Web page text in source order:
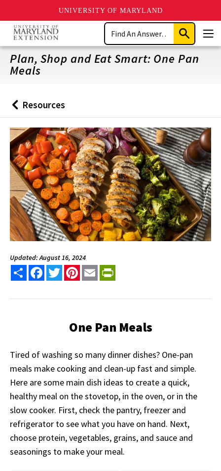
UNIVERSITY OF MARYLAND
Skip
main
content
Search
Submit
Search
Plan, Shop and Eat Smart: One Pan
Meals
Back
to
Resources
Updated: August 16, 2024
Share FacebookTwitterPinterest
Email
One Pan Meals
Tired of washing so many dinner dishes? One-pan
meals make cooking and clean-up fast and simple.
Here are some main dish ideas to create a quick,
healthy meal on the stovetop, in the oven, or in the
slow cooker. First, check the pantry, freezer and
refrigerator to see what you have on hand. Next,
choose protein, vegetables, grains, and sauce and
seasonings to make your meal.